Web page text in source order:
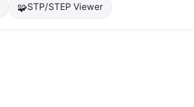
🧩STP/STEP Viewer